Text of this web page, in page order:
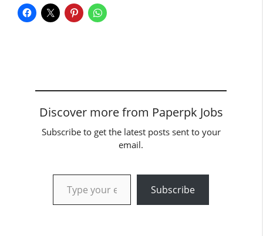
Discover more from Paperpk Jobs
Subscribe to get the latest posts sent to your
email.
Type your email…
Subscribe